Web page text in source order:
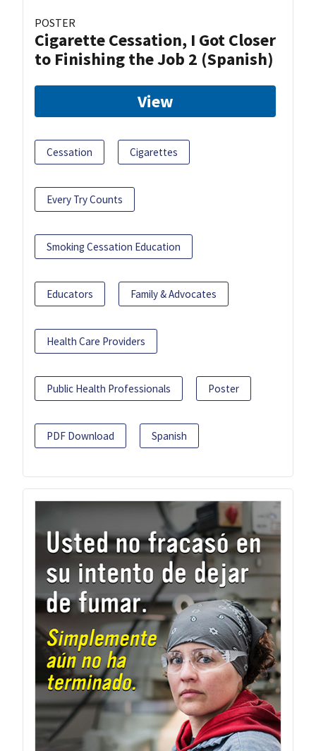
POSTER
Cigarette Cessation, I Got Closer
to Finishing the Job 2 (Spanish)
View
Cessation Cigarettes
Every Try Counts
Smoking Cessation Education
Educators Family & Advocates
Health Care Providers
Public Health Professionals Poster
PDF Download Spanish